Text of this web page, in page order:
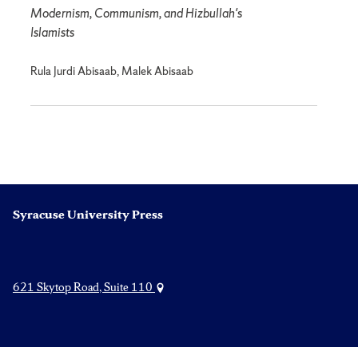
Modernism, Communism, and Hizbullah's
Islamists
Rula Jurdi Abisaab, Malek Abisaab
Syracuse University Press
621 Skytop Road, Suite 110